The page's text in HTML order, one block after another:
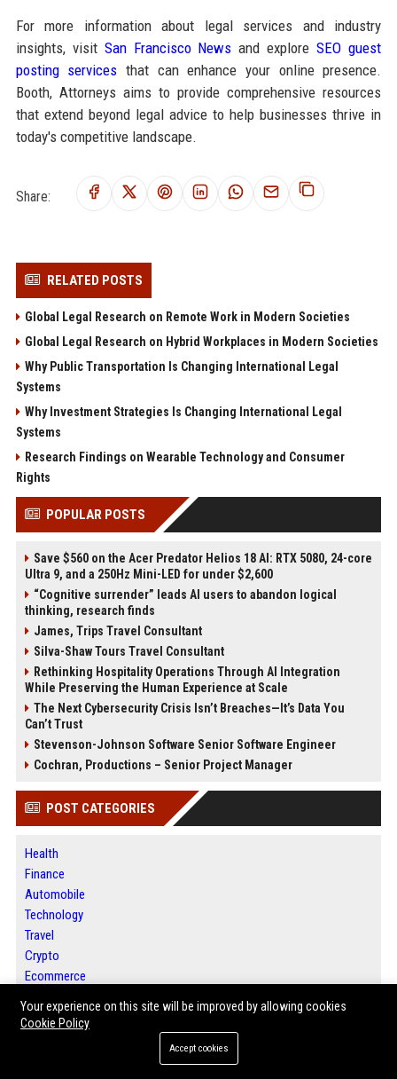
For more information about legal services and industry
insights, visit San Francisco News and exploreSEO guest
posting services that can enhance your online presence.
Booth, Attorneys aims to provide comprehensive resources
that extend beyond legal advice to help businesses thrive in
today's competitive landscape.
Share:
RELATED POSTS
Global Legal Research on Remote Work in Modern Societies
Global Legal Research on Hybrid Workplaces in Modern Societies
Why Public Transportation Is Changing International Legal
Systems
Why Investment Strategies Is Changing International Legal
Systems
Research Findings on Wearable Technology and Consumer
Rights
POPULAR POSTS
Save $560 on the Acer Predator Helios 18 AI: RTX 5080, 24-core
Ultra 9, and a 250Hz Mini-LED for under $2,600
“Cognitive surrender” leads AI users to abandon logical
thinking, research finds
James, Trips Travel Consultant
Silva-Shaw Tours Travel Consultant
Rethinking Hospitality Operations Through AI Integration
While Preserving the Human Experience at Scale
The Next Cybersecurity Crisis Isn’t Breaches—It’s Data You
Can’t Trust
Stevenson-Johnson Software Senior Software Engineer
Cochran, Productions – Senior Project Manager
POST CATEGORIES
Health
Finance
Automobile
Technology
Travel
Crypto
Ecommerce
Legal
Your experience on this site will be improved by allowing cookies
Cookie Policy
Accept cookies